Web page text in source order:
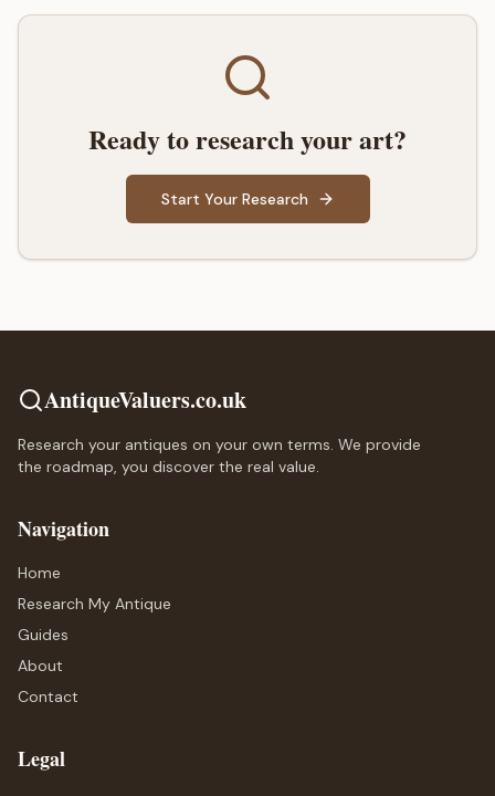
Ready to research your art?
Start Your Research
AntiqueValuers.co.uk
Research your antiques on your own terms. We provide
the roadmap, you discover the real value.
Navigation
Home
Research My Antique
Guides
About
Contact
Legal